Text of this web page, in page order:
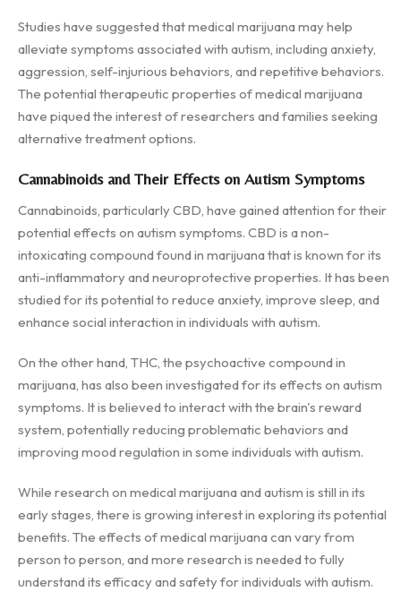
Studies have suggested that medical marijuana may help
alleviate symptoms associated with autism, including anxiety,
aggression, self-injurious behaviors, and repetitive behaviors.
The potential therapeutic properties of medical marijuana
have piqued the interest of researchers and families seeking
alternative treatment options.
Cannabinoids and Their Effects on Autism Symptoms
Cannabinoids, particularly CBD, have gained attention for their
potential effects on autism symptoms. CBD is a non-
intoxicating compound found in marijuana that is known for its
anti-inflammatory and neuroprotective properties. It has been
studied for its potential to reduce anxiety, improve sleep, and
enhance social interaction in individuals with autism.
On the other hand, THC, the psychoactive compound in
marijuana, has also been investigated for its effects on autism
symptoms. It is believed to interact with the brain's reward
system, potentially reducing problematic behaviors and
improving mood regulation in some individuals with autism.
While research on medical marijuana and autism is still in its
early stages, there is growing interest in exploring its potential
benefits. The effects of medical marijuana can vary from
person to person, and more research is needed to fully
understand its efficacy and safety for individuals with autism.